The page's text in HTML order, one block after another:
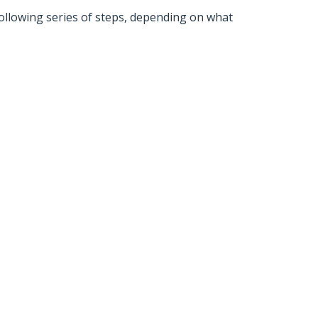
series of steps, depending on what